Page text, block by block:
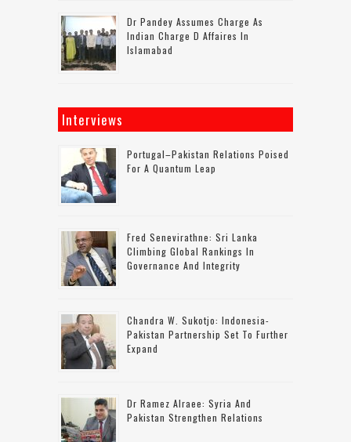
Dr Pandey Assumes Charge As
Indian Charge D Affaires In
Islamabad
Interviews
Portugal–Pakistan Relations Poised
For A Quantum Leap
Fred Senevirathne: Sri Lanka
Climbing Global Rankings In
Governance And Integrity
Chandra W. Sukotjo: Indonesia-
Pakistan Partnership Set To Further
Expand
Dr Ramez Alraee: Syria And
Pakistan Strengthen Relations